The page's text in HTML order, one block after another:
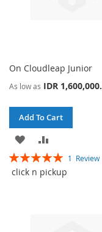
On Cloudleap Junior
As low as IDR
Add To Cart
ADD
TO
WISH
TO
COMPARE
Rating:
100%
1 Review
click n pickup